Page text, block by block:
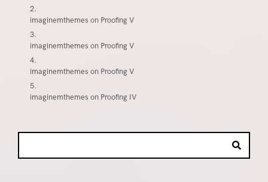
imaginemthemes on Proofing V
imaginemthemes on Proofing V
imaginemthemes on Proofing V
imaginemthemes on Proofing IV